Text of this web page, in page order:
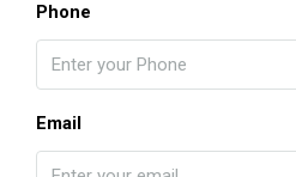
Phone
Email